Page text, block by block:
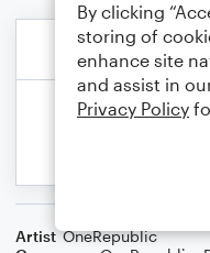
Artist OneRepublic
By clicking
storing of
enhance site
and assist in
Privacy Policy